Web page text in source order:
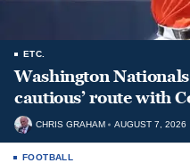
ETC.
Washington
cautious’ route with
CHRIS GRAHAM AUGUST 7, 2026
FOOTBALL